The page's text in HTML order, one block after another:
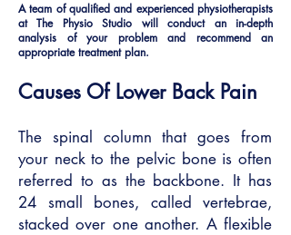
A team of qualified and experienced physiotherapists
at The Physio Studio will conduct an in-depth
analysis of your problem and recommend an
appropriate treatment plan.
Causes Of Lower Back Pain
The spinal column that goes from
your neck to the pelvic bone is often
referred to as the backbone. It has
24 small bones, called vertebrae,
stacked over one another. A flexible